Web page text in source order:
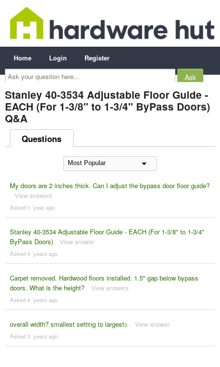
Ask
your
question
here...
Home Login Register
Stanley 40-3534 Adjustable Floor Guide -
EACH (For 1-3/8" to 1-3/4" ByPass Doors)
Q&A
Questions
My doors are 2 inches thick. Can I adjust the bypass door floor guide?
View answers
Asked 1 ´year ago
Stanley 40-3534 Adjustable Floor Guide - EACH (For 1-3/8" to 1-3/4"
ByPass Doors)
View answer
Asked 4 ´years ago
Carpet removed. Hardwood floors installed. 1.5" gap below bypass
doors. What is the height?
View answers
Asked 4 ´years ago
overall width? smallest setting to largest> View answer
Asked 3 ´years ago